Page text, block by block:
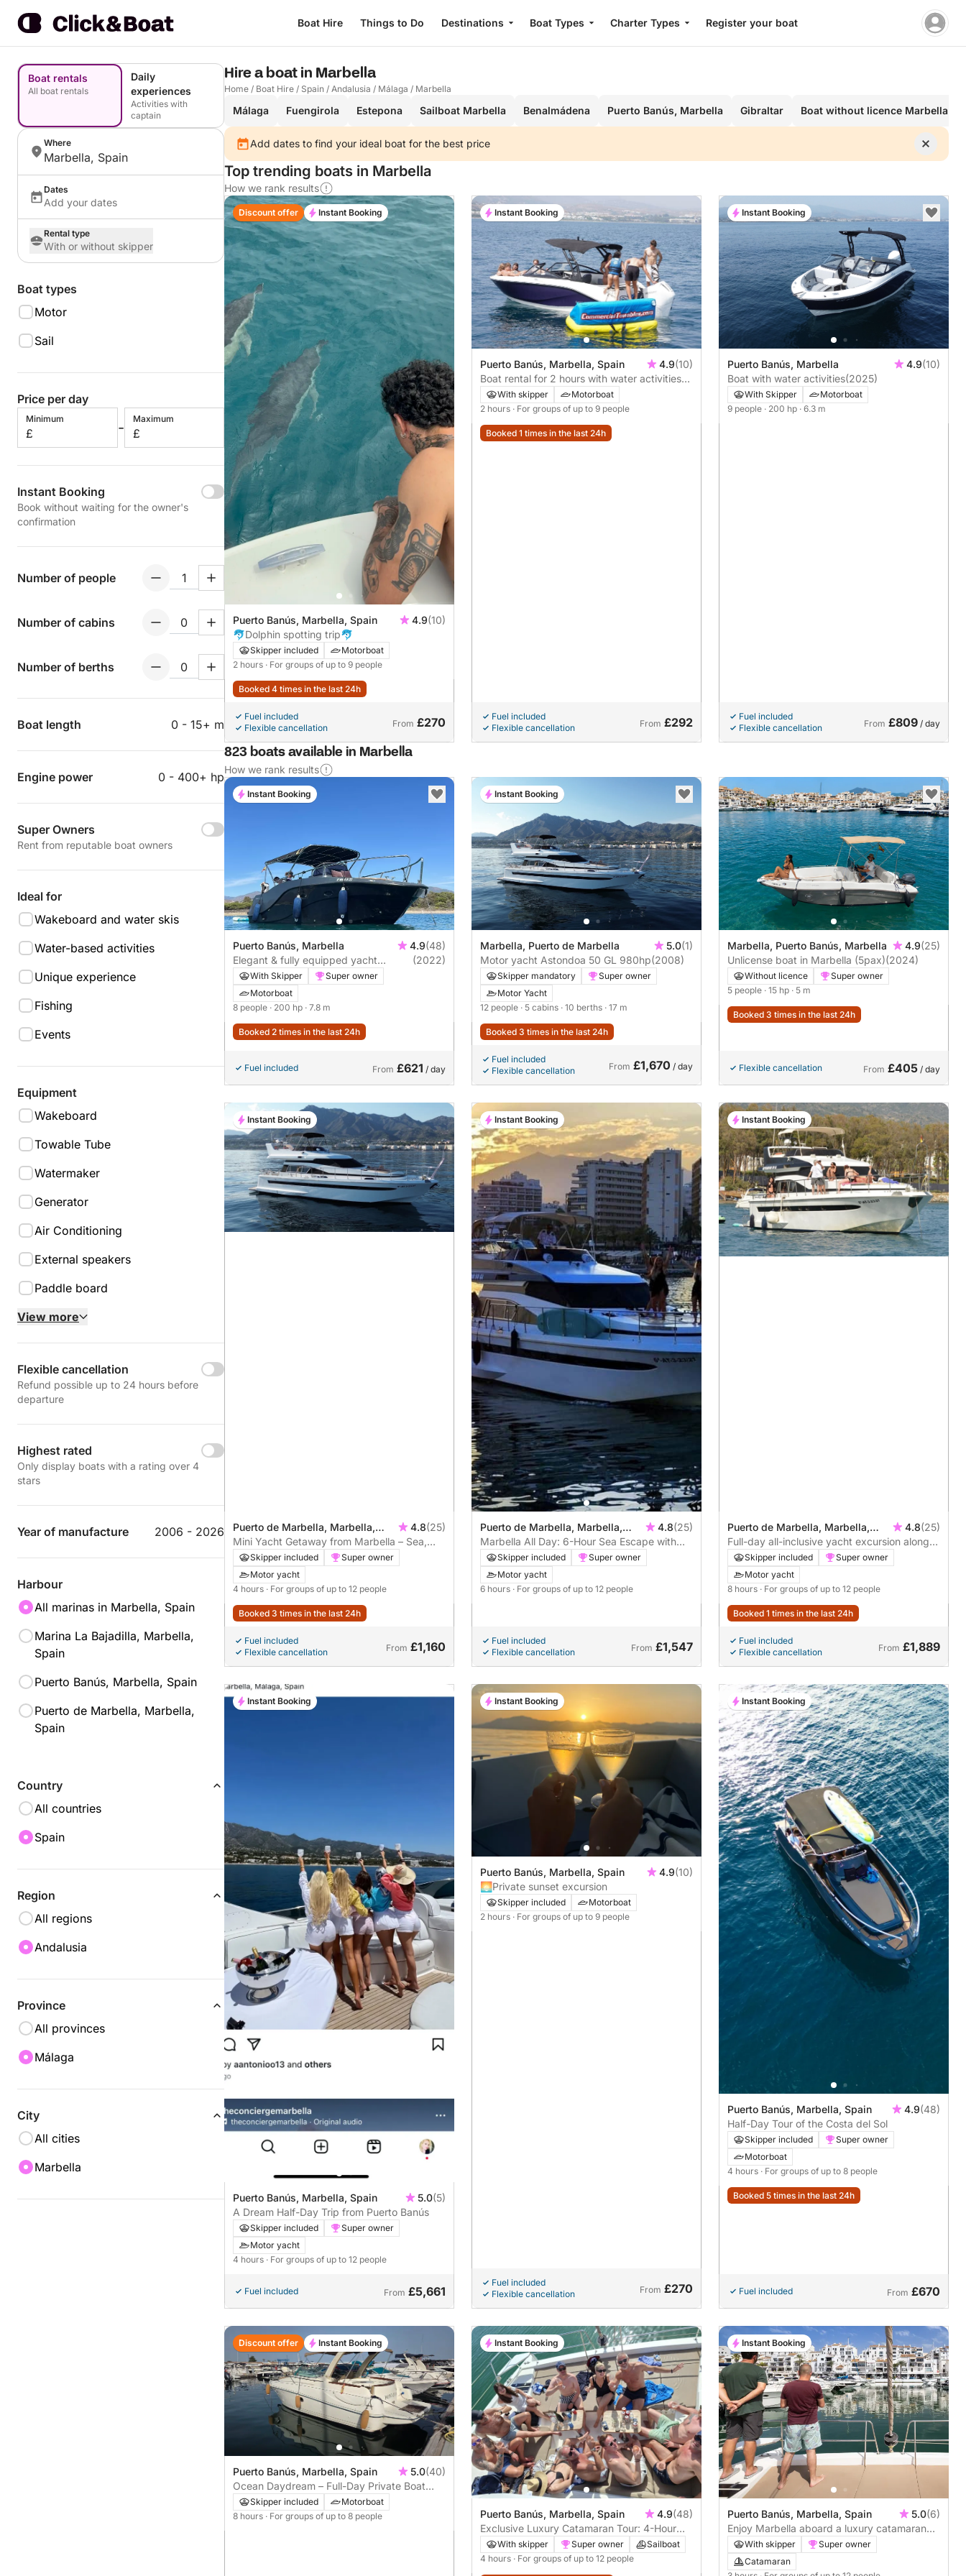
Boat Hire Things to Do Destinations Boat Types Charter Types Register your boat
Boat rentals
All boat rentals
Daily
experiences
Activities with
captain
Where
Marbella, Spain
Dates
Add your dates
Rental type
With or without skipper
Boat types
Motor
Sail
Price per day
Minimum
£ -
Maximum
£
Instant Booking
Book without waiting for the owner's
confirmation
Number of people
Number of cabins
Number of berths
Boat length 0 - 15+ m
Engine power 0 - 400+ hp
Super Owners
Rent from reputable boat owners
Ideal for
Wakeboard and water skis
Water-based activities
Unique experience
Fishing
Events
Equipment
Wakeboard
Towable Tube
Watermaker
Generator
Air Conditioning
External speakers
Paddle board
View more
Flexible cancellation
Refund possible up to 24 hours before
departure
Highest rated
Only display boats with a rating over 4
stars
Year of manufacture 2006 - 2026
Harbour
All marinas in Marbella, Spain
Marina La Bajadilla, Marbella,
Spain
Puerto Banús, Marbella, Spain
Puerto de Marbella, Marbella,
Spain
Country
All countries
Spain
Region
All regions
Andalusia
Province
All provinces
Málaga
City
All cities
Marbella
Hire a boat in Marbella
Home / Boat Hire / Spain / Andalusia / Málaga / Marbella
Málaga Fuengirola Estepona Sailboat Marbella Benalmádena Puerto Banús, Marbella Gibraltar Boat without licence Marbella
Add dates to find your ideal boat for the best price
Top trending boats in Marbella
How we rank results
Puerto Banús, Marbella, Spain 4.9(10)
🐬Dolphin spotting trip🐬
Skipper included
Motorboat
2 hours · For groups of up to 9 people
Booked 4 times in the last 24h
Fuel included
Flexible cancellation
From £270
Discount offer Instant Booking
Puerto Banús, Marbella, Spain 4.9(10)
Boat rental for 2 hours with water activities
included! 💦 (20 minutes) Donut and
wakeboard :)
With skipper
Motorboat
2 hours · For groups of up to 9 people
Booked 1 times in the last 24h
Fuel included
Flexible cancellation
From £292
Instant Booking
Puerto Banús, Marbella 4.9(10)
Boat with water activities(2025)
With Skipper
Motorboat
9 people · 200 hp · 6.3 m
Fuel included
Flexible cancellation
From £809 / day
Instant Booking
823 boats available in Marbella
How we rank results
Puerto Banús, Marbella 4.9(48)
Elegant & fully equipped yacht
Moonday 780 SD
(2022)
With Skipper
Super owner
Motorboat
8 people · 200 hp · 7.8 m
Booked 2 times in the last 24h
Fuel included From £621 / day
Instant Booking
Marbella, Puerto de Marbella 5.0(1)
Motor yacht Astondoa 50 GL 980hp(2008)
Skipper mandatory
Super owner
Motor Yacht
12 people · 5 cabins · 10 berths · 17 m
Booked 3 times in the last 24h
Fuel included
Flexible cancellation
From £1,670 / day
Instant Booking
Marbella, Puerto Banús, Marbella 4.9(25)
Unlicense boat in Marbella (5pax)(2024)
Without licence
Super owner
5 people · 15 hp · 5 m
Booked 3 times in the last 24h
Flexible cancellation From £405 / day
Puerto de Marbella, Marbella,
Spain
4.8(25)
Mini Yacht Getaway from Marbella – Sea,
Relaxation and Good Food (4h)
Skipper included
Super owner
Motor yacht
4 hours · For groups of up to 12 people
Booked 3 times in the last 24h
Fuel included
Flexible cancellation
From £1,160
Instant Booking
Puerto de Marbella, Marbella,
Spain
4.8(25)
Marbella All Day: 6-Hour Sea Escape with
Paddle & Chill
Skipper included
Super owner
Motor yacht
6 hours · For groups of up to 12 people
Fuel included
Flexible cancellation
From £1,547
Instant Booking
Puerto de Marbella, Marbella,
Spain
4.8(25)
Full-day all-inclusive yacht excursion along
the Costa del Sol
Skipper included
Super owner
Motor yacht
8 hours · For groups of up to 12 people
Booked 1 times in the last 24h
Fuel included
Flexible cancellation
From £1,889
Instant Booking
Puerto Banús, Marbella, Spain 5.0(5)
A Dream Half-Day Trip from Puerto Banús
Skipper included
Super owner
Motor yacht
4 hours · For groups of up to 12 people
Fuel included From £5,661
Instant Booking
Puerto Banús, Marbella, Spain 4.9(10)
🌅Private sunset excursion
Skipper included
Motorboat
2 hours · For groups of up to 9 people
Fuel included
Flexible cancellation
From £270
Instant Booking
Puerto Banús, Marbella, Spain 4.9(48)
Half-Day Tour of the Costa del Sol
Skipper included
Super owner
Motorboat
4 hours · For groups of up to 8 people
Booked 5 times in the last 24h
Fuel included From £670
Instant Booking
Puerto Banús, Marbella, Spain 5.0(40)
Ocean Daydream – Full-Day Private Boat
Tour from Marbella
Skipper included
Motorboat
8 hours · For groups of up to 8 people
Discount offer Instant Booking
Puerto Banús, Marbella, Spain 4.9(48)
Exclusive Luxury Catamaran Tour: 4-Hour
Sailing Tour of Marbella
With skipper Super owner
Sailboat
4 hours · For groups of up to 12 people
Instant Booking
Puerto Banús, Marbella, Spain 5.0(6)
Enjoy Marbella aboard a luxury catamaran
with drinks and snacks included - 3 hours
With skipper
Super owner
Catamaran
Instant Booking